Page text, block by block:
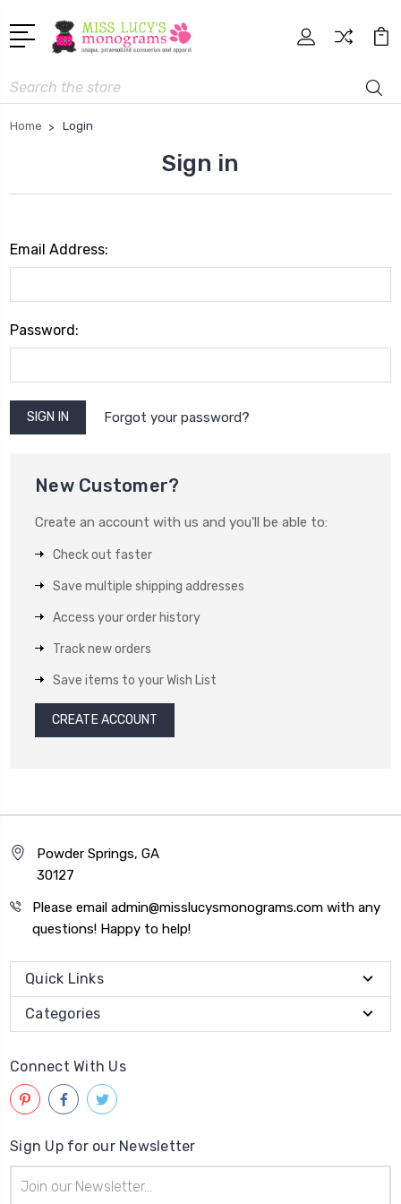
Search
Home Login
Sign in
Email Address:
Password:
Forgot your password?
New Customer?
Create an account with us and you'll be able to:
Check out faster
Save multiple shipping addresses
Access your order history
Track new orders
Save items to your Wish List
CREATE ACCOUNT
Powder Springs, GA
30127
Please email admin@misslucysmonograms.com with any
questions! Happy to help!
Quick Links
Categories
Connect With Us
Sign Up for our Newsletter
Address